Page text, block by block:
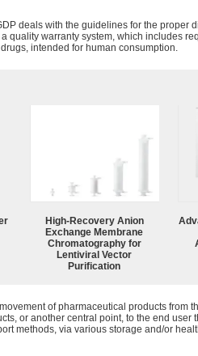
deals with the guidelines for the proper
quality warranty system, which includes
intended for human consumption.
High-Recovery Anion
Exchange Membrane
Chromatography for
Lentiviral Vector
Purification
of pharmaceutical products from
or another central point, to the end user
methods, via various storage and/or